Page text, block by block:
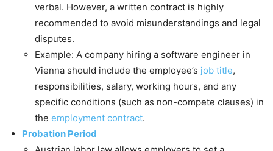
verbal. However, a written contract is highly
recommended to avoid misunderstandings and legal
disputes.
Example: A company hiring a software engineer in
Vienna should include the employee’s job title,
responsibilities, salary, working hours, and any
specific conditions (such as non-compete clauses) in
the employment contract.
Probation Period